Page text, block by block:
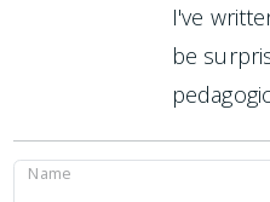
I've
be
Name